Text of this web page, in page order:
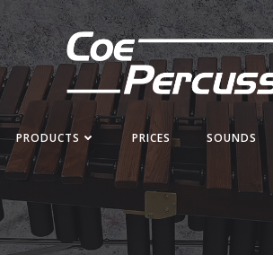
PRODUCTS PRICES SOUNDS